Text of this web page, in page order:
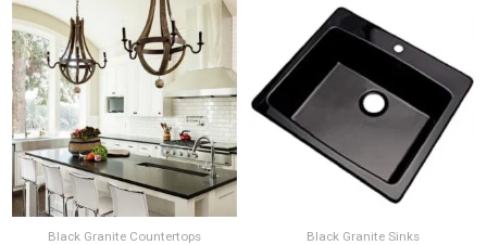
Black Granite Countertops Black Granite Sinks